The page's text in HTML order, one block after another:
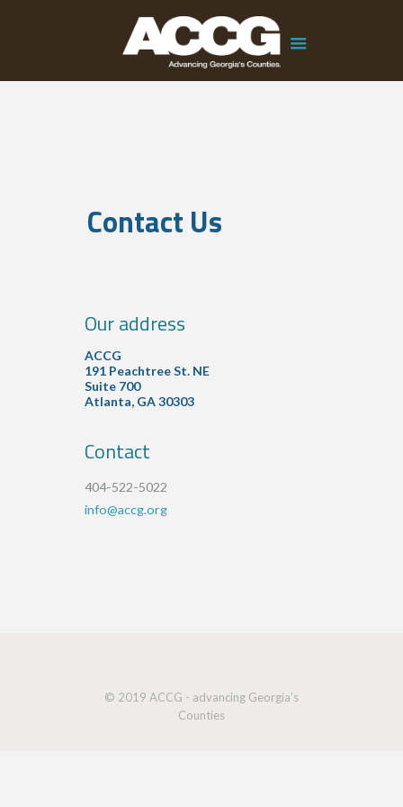
Contact Us
Our address
ACCG
191 Peachtree St. NE
Suite 700
Atlanta, GA 30303
Contact
404-522-5022
info@accg.org
© 2019 ACCG - advancing Georgia's
Counties